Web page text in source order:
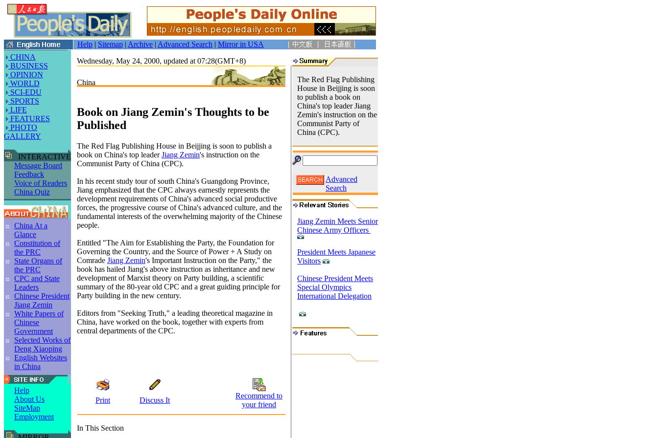
Help | Sitemap | Archive | Advanced Search | Mirror in USA
CHINA
BUSINESS
OPINION
WORLD
SCI-EDU
SPORTS
LIFE
FEATURES
PHOTO
GALLERY
INTERACTIVE
Message Board
Feedback
Voice of Readers
China Quiz
China At a
Glance
Constitution of
the PRC
State Organs of
the PRC
CPC and State
Leaders
Chinese President
Jiang Zemin
White Papers of
Chinese
Government
Selected Works of
Deng Xiaoping
English Websites
in China
Help
About Us
SiteMap
Employment
Wednesday, May 24, 2000, updated at 07:28(GMT+8)
China
Book on Jiang Zemin's Thoughts to be
Published
The Red Flag Publishing House in Beijjing is soon to publish a
book on China's top leaderJiang Zemin's instruction on the
Communist Party of China (CPC).
In his recent study tour of south China's Guangdong Province,
Jiang emphasized that the CPC always earnestly represents the
development requirements of China's advanced social productive
forces, the progressive course of China's advanced culture, and the
fundamental interests of the overwhelming majority of the Chinese
people.
Entitled "The Aim for Establishing the Party, the Foundation for
Governing the Country, and the Source of Power + A Study on
Comrade Jiang Zemin's Important Instruction on the Party," the
book has hailed Jiang's above instruction as inheritance and new
development of Marxist theory on Party building, a scientific
summary of the 80-year old CPC and a great guiding principle for
Party building in the new century.
Editors from "Seeking Truth," a leading theoretical magazine in
China, have worked on the book, together with experts from
central departments of the CPC.
Print Discuss It
Recommend to
your friend
In This Section
The Red Flag Publishing
House in Beijjing is soon
to publish a book on
China's top leader Jiang
Zemin's instruction on the
Communist Party of
China (CPC).
Advanced
Search
Jiang Zemin Meets Senior
Chinese Army Officers
President Meets Japanese
Visitors
Chinese President Meets
Special Olympics
International Delegation